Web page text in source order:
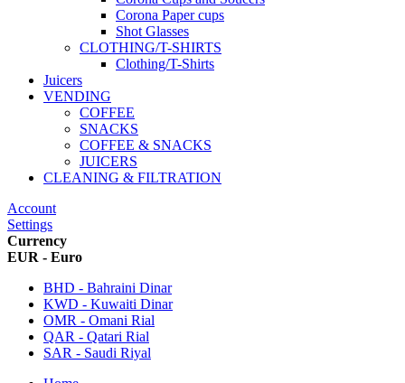
Corona Paper cups
Shot Glasses
CLOTHING/T-SHIRTS
Clothing/T-Shirts
Juicers
VENDING
COFFEE
SNACKS
COFFEE & SNACKS
JUICERS
CLEANING & FILTRATION
Account
Settings
Currency
EUR - Euro
BHD - Bahraini Dinar
KWD - Kuwaiti Dinar
OMR - Omani Rial
QAR - Qatari Rial
SAR - Saudi Riyal